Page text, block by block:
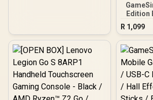
Edition
Marvel
Anti-
Gyro
R 1,099